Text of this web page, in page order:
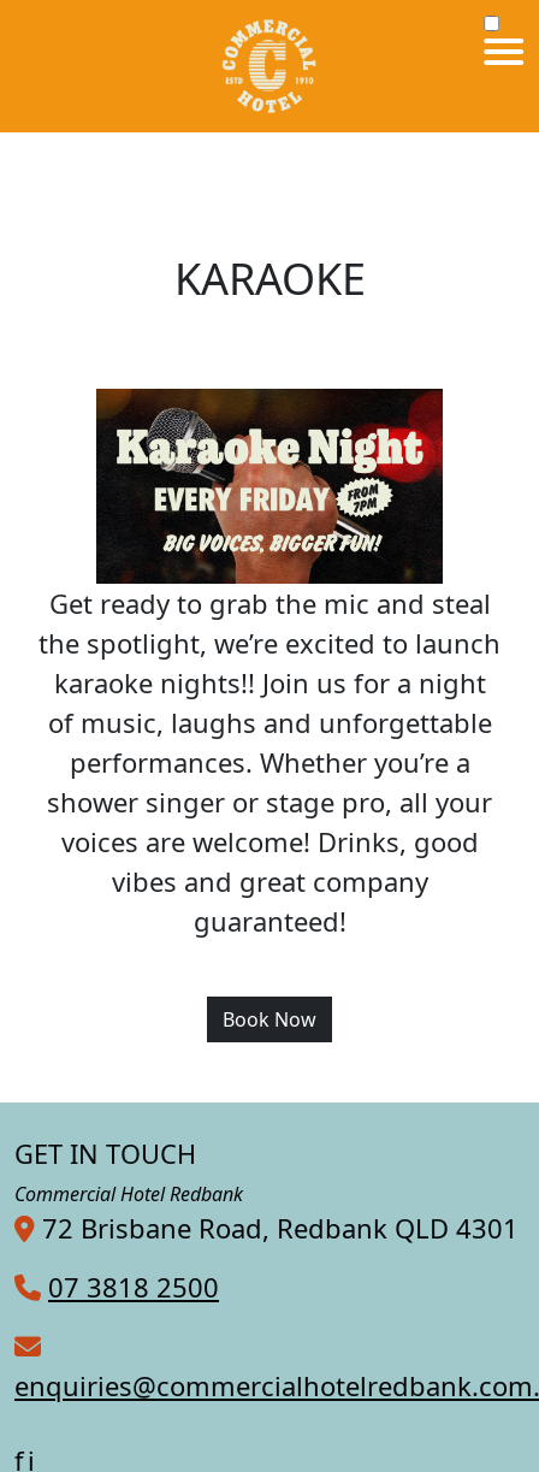
KARAOKE
Get ready to grab the mic and steal
the spotlight, we’re excited to launch
karaoke nights!! Join us for a night
of music, laughs and unforgettable
performances. Whether you’re a
shower singer or stage pro, all your
voices are welcome! Drinks, good
vibes and great company
guaranteed!
Book Now
GET IN TOUCH
Commercial Hotel Redbank
72 Brisbane Road, Redbank QLD 4301
07 3818 2500
fi